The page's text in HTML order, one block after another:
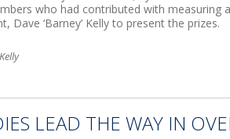
who had contributed with
Dave ‘Barney’ Kelly to present the prizes.
LEAD THE WAY IN